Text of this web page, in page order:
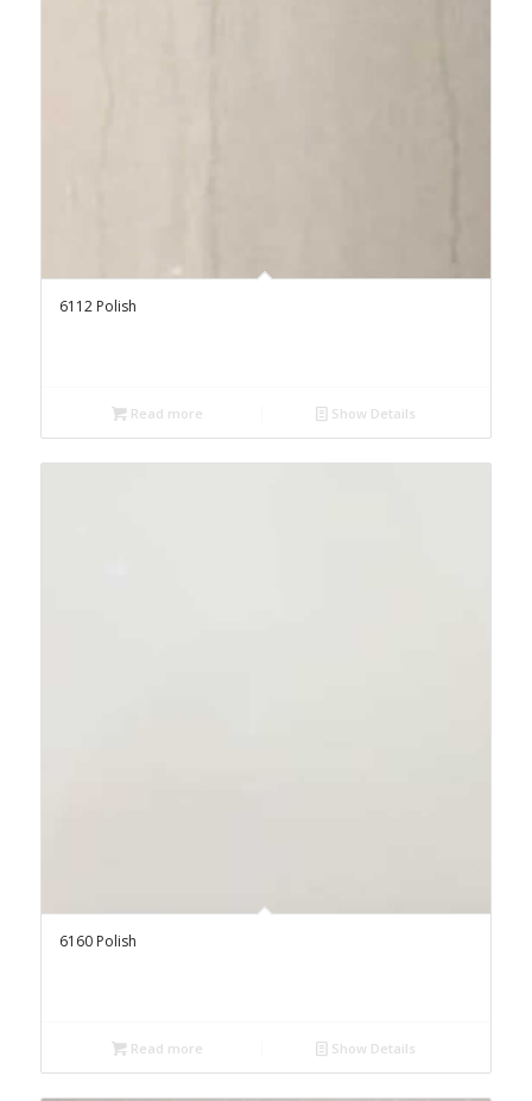
6112 Polish
Read more Show Details
6160 Polish
Read more Show Details